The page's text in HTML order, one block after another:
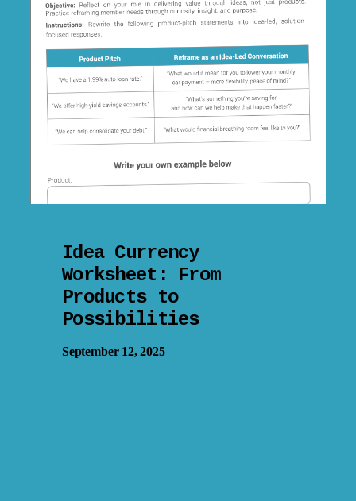
Idea Currency
Worksheet: From
Products to
Possibilities
September 12, 2025